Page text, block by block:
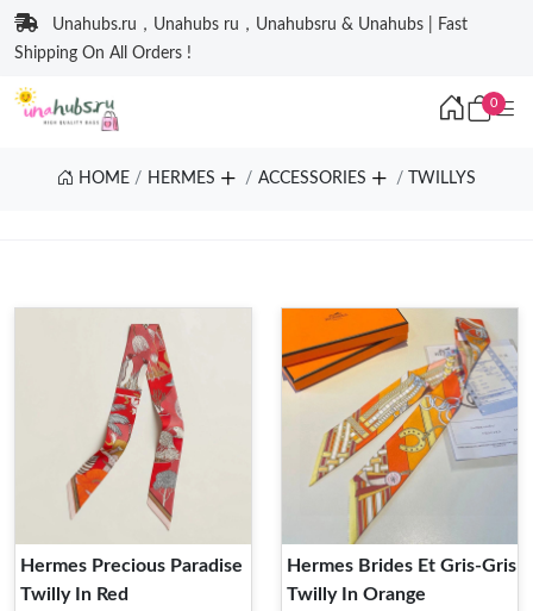
Unahubs.ru，Unahubs ru，Unahubsru & Unahubs | Fast
Shipping On All Orders !
0
HOME HERMES ACCESSORIES TWILLYS
Hermes Precious Paradise
Twilly In Red
Hermes Brides Et Gris-Gris
Twilly In Orange